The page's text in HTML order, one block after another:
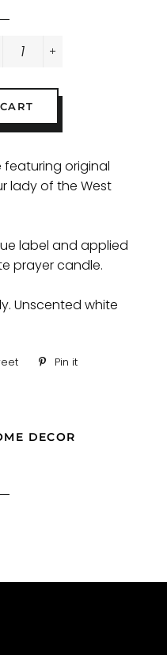
featuring original
lady of the West
label and applied
prayer candle.
Unscented white
TweetPin it
DECOR